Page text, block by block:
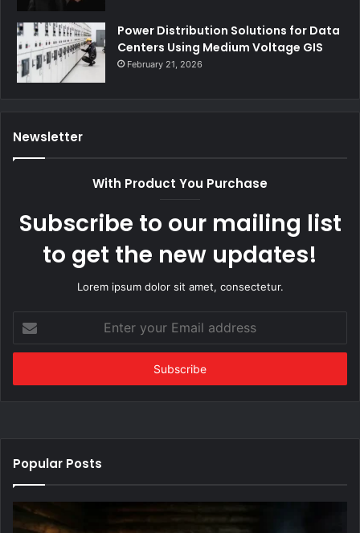
Power Distribution Solutions for Data
Centers Using Medium Voltage GIS
February 21, 2026
Newsletter
With Product You Purchase
Subscribe to our mailing list
to get the new updates!
Lorem ipsum dolor sit amet, consectetur.
your
Email
Popular Posts